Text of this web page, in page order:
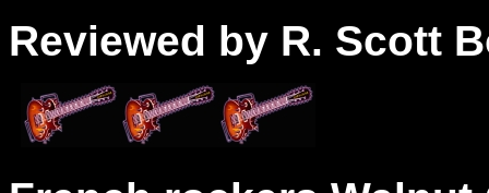
Reviewed by R. Scott